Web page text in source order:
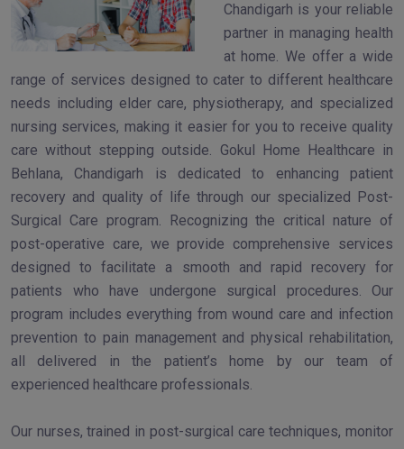
Chandigarh is your reliable
partner in managing health
at home. We offer a wide
range of services designed to cater to different healthcare
needs including elder care, physiotherapy, and specialized
nursing services, making it easier for you to receive quality
care without stepping outside. Gokul Home Healthcare in
Behlana, Chandigarh is dedicated to enhancing patient
recovery and quality of life through our specialized Post-
Surgical Care program. Recognizing the critical nature of
post-operative care, we provide comprehensive services
designed to facilitate a smooth and rapid recovery for
patients who have undergone surgical procedures. Our
program includes everything from wound care and infection
prevention to pain management and physical rehabilitation,
all delivered in the patient’s home by our team of
experienced healthcare professionals.
Our nurses, trained in post-surgical care techniques, monitor